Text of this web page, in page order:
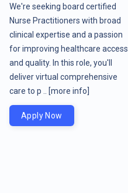
We're seeking board certified
Nurse Practitioners with broad
clinical expertise and a passion
for improving healthcare access
and quality. In this role, you'll
deliver virtual comprehensive
care to p ..
[more info]
Apply Now